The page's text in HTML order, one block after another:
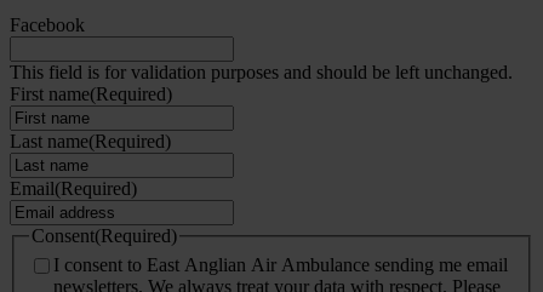
Facebook
This field is for validation purposes and should be left unchanged.
First name(Required)
Last name(Required)
Email(Required)
Consent(Required)
I consent to East Anglian Air Ambulance sending me email
newsletters. We always treat your data with respect. Please